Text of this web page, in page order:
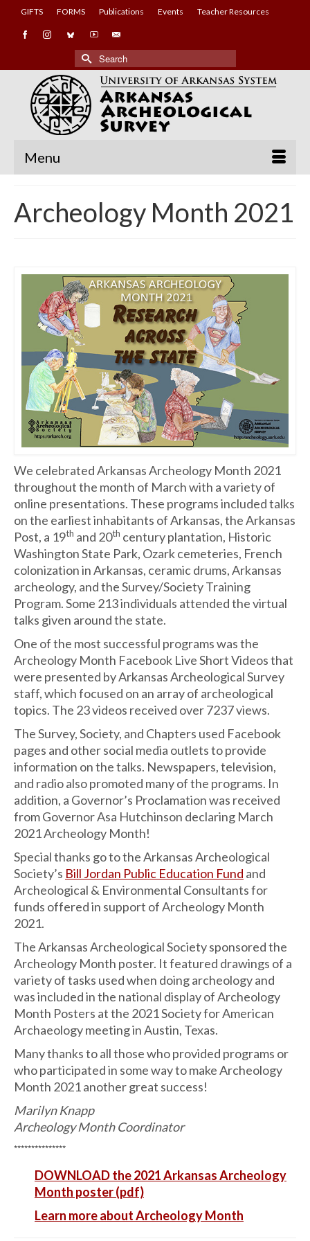
GIFTS FORMS Publications Events Teacher Resources
Search
for:
Menu
Archeology Month 2021
We celebrated Arkansas Archeology Month 2021
throughout the month of March with a variety of
online presentations. These programs included talks
on the earliest inhabitants of Arkansas, the Arkansas
Post, a 19th and 20th century plantation, Historic
Washington State Park, Ozark cemeteries, French
colonization in Arkansas, ceramic drums, Arkansas
archeology, and the Survey/Society Training
Program. Some 213 individuals attended the virtual
talks given around the state.
One of the most successful programs was the
Archeology Month Facebook Live Short Videos that
were presented by Arkansas Archeological Survey
staff, which focused on an array of archeological
topics. The 23 videos received over 7237 views.
The Survey, Society, and Chapters used Facebook
pages and other social media outlets to provide
information on the talks. Newspapers, television,
and radio also promoted many of the programs. In
addition, a Governor’s Proclamation was received
from Governor Asa Hutchinson declaring March
2021 Archeology Month!
Special thanks go to the Arkansas Archeological
Society’s Bill Jordan Public Education Fund and
Archeological & Environmental Consultants for
funds offered in support of Archeology Month
2021.
The Arkansas Archeological Society sponsored the
Archeology Month poster. It featured drawings of a
variety of tasks used when doing archeology and
was included in the national display of Archeology
Month Posters at the 2021 Society for American
Archaeology meeting in Austin, Texas.
Many thanks to all those who provided programs or
who participated in some way to make Archeology
Month 2021 another great success!
Marilyn Knapp
Archeology Month Coordinator
***************
DOWNLOAD the 2021 Arkansas Archeology
Month poster (pdf)
Learn more about Archeology Month